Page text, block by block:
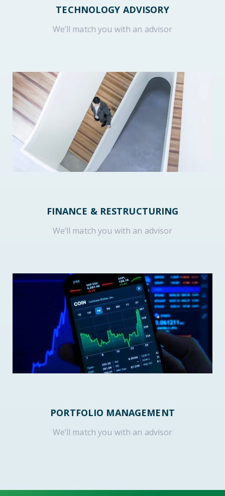
TECHNOLOGY ADVISORY
We’ll match you with an advisor
FINANCE & RESTRUCTURING
We’ll match you with an advisor
PORTFOLIO MANAGEMENT
We’ll match you with an advisor